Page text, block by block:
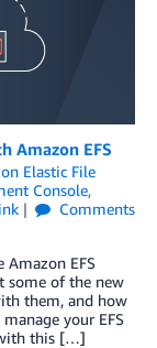
Amazon EFS
Elastic File
Console,
Comments
Amazon EFS
some of the new
them, and how
your EFS
with this […]